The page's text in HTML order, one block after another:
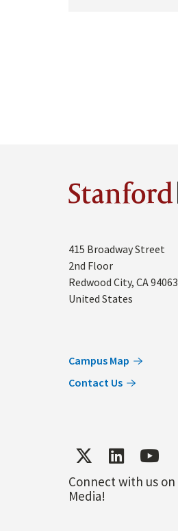
Stanford
Address
415 Broadway Street
2nd Floor
Redwood City, CA94063
United States
Campus Map
Contact Us
Connect with us on
Media!